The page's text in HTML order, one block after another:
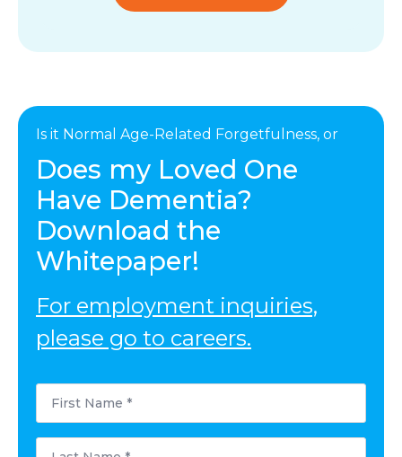
Is it Normal Age-Related Forgetfulness, or
Does my Loved One
Have Dementia?
Download the
Whitepaper!
For employment inquiries,
please go to careers.
First
Name
*
Last